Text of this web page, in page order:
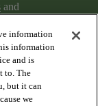
and
information
information
and is
to. The
but it can
we